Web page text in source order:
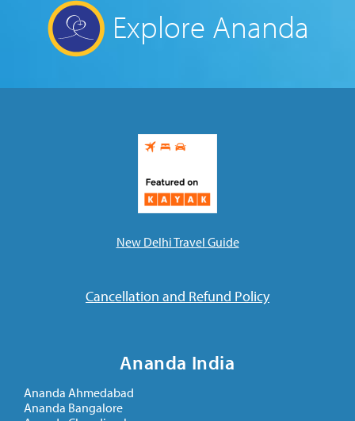
Explore Ananda
New Delhi Travel Guide
Cancellation and Refund Policy
Ananda India
Ananda Ahmedabad
Ananda Bangalore